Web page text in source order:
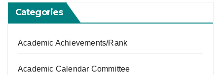
Categories
Academic Achievements/Rank
Academic Calendar Committee